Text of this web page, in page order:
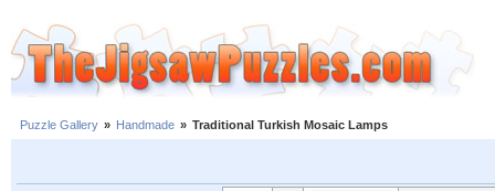
Puzzle Gallery » Handmade » Traditional Turkish Mosaic Lamps